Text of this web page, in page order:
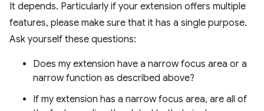
It depends. Particularly if your extension offers multiple
features, please make sure that it has a single purpose.
Ask yourself these questions:
Does my extension have a narrow focus area or a
narrow function as described above?
If my extension has a narrow focus area, are all of